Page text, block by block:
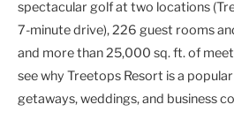
spectacular golf at two locations
7-minute drive), 226 guest rooms
and more than 25,000 sq. ft. of
see why Treetops Resort is a
getaways, weddings, and business